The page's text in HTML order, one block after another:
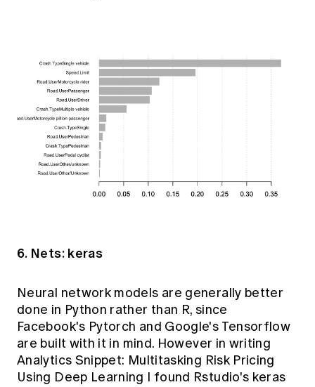
6. Nets: keras
Neural network models are generally better
done in Python rather than R, since
Facebook's Pytorch and Google's Tensorflow
are built with it in mind. However in writing
Analytics Snippet: Multitasking Risk Pricing
Using Deep Learning I found Rstudio's keras